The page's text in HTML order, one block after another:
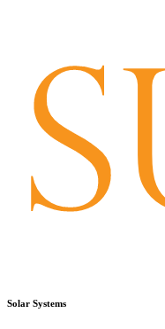
Solar Systems